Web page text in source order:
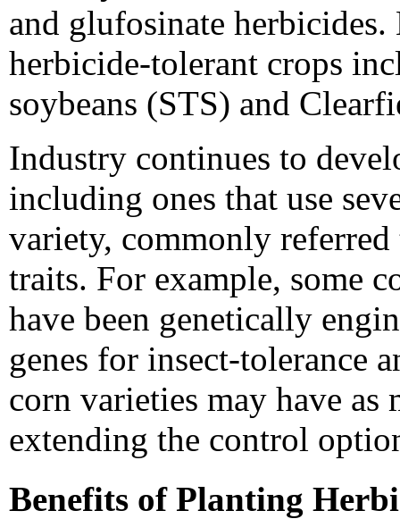
and glufosinate
herbicide-tolerant crops
soybeans (STS) and
Industry continues to
including ones that use
variety, commonly referred
traits. For example, some
have been genetically
genes for insect-tolerance
corn varieties may have
extending the control
Benefits of Planting